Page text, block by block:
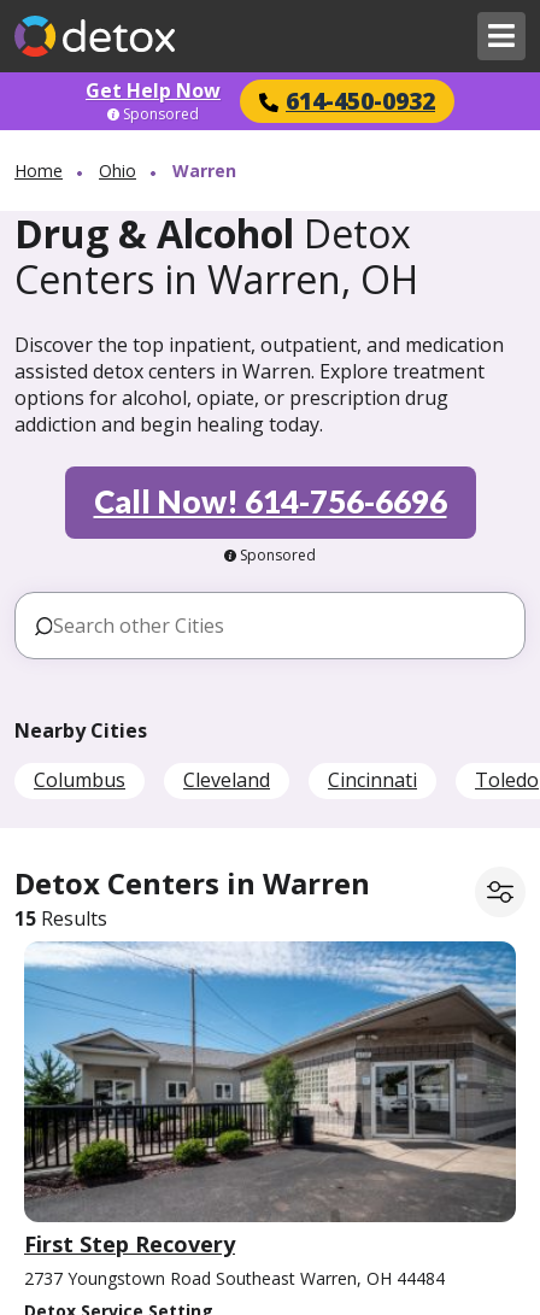
Get Help Now 614-450-0932
Sponsored
Home Ohio Warren
Drug & Alcohol Detox
Centers in Warren, OH
Discover the top inpatient, outpatient, and medication
assisted detox centers in Warren. Explore treatment
options for alcohol, opiate, or prescription drug
addiction and begin healing today.
Call Now! 614-756-6696
Sponsored
Nearby Cities
Columbus
Cleveland Cincinnati Toledo
Detox Centers in Warren
15 Results
First Step Recovery
2737 Youngstown Road Southeast Warren, OH 44484